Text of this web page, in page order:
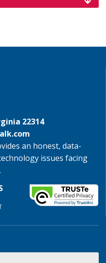
22314
an honest, data-
issues facing